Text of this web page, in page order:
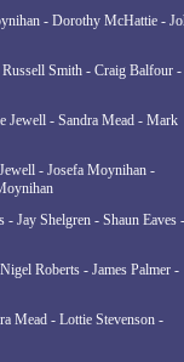
- Dorothy McHattie -
Smith - Craig Balfour -
Jewell - Sandra Mead - Mark
- Josefa Moynihan -
Jay Shelgren - Shaun Eaves -
Roberts - James Palmer -
Mead - Lottie Stevenson -